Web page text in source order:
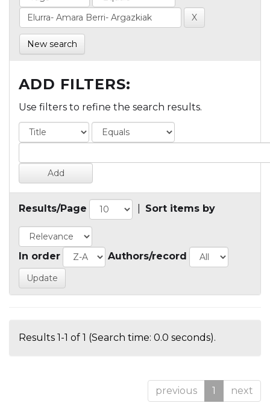
New search
ADD FILTERS:
Use filters to refine the search results.
Results/Page Sort items by
In order Authors/record
Results 1-1 of 1 (Search time: 0.0 seconds).
previous 1 next